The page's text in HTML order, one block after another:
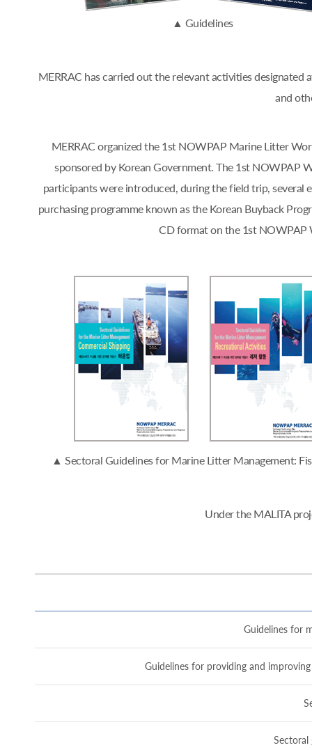
▲ Guidelines
MERRAC has carried out the relevant activities
and
MERRAC organized the 1st NOWPAP Marine Litter
sponsored by Korean Government. The 1st NOWPAP
participants were introduced, during the field trip, several
purchasing programme known as the Korean Buyback
CD format on the 1st NOWPAP
▲ Sectoral Guidelines for Marine Litter Management:
Under the MALITA
Guidelines for
Guidelines for providing and
Sectoral